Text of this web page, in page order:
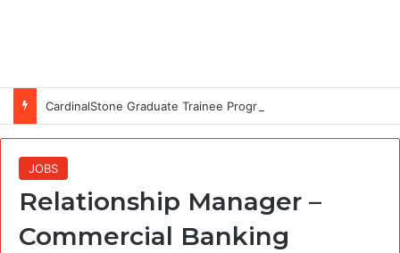
CardinalStone Graduate Trainee Programme 2027
JOBS
Relationship Manager –
Commercial Banking